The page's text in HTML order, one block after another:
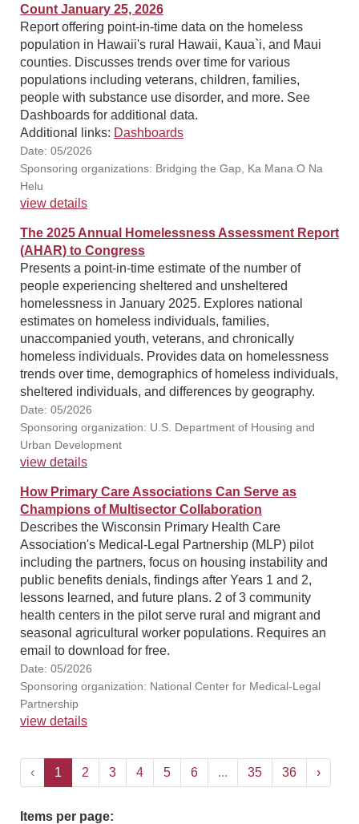
Count January 25, 2026
Report offering point-in-time data on the homeless
population in Hawaii's rural Hawaii, Kaua`i, and Maui
counties. Discusses trends over time for various
populations including veterans, children, families,
people with substance use disorder, and more. See
Dashboards for additional data.
Additional links: Dashboards
Date: 05/2026
Sponsoring organizations: Bridging the Gap, Ka Mana O Na
Helu
view details
The 2025 Annual Homelessness Assessment Report
(AHAR) to Congress
Presents a point-in-time estimate of the number of
people experiencing sheltered and unsheltered
homelessness in January 2025. Explores national
estimates on homeless individuals, families,
unaccompanied youth, veterans, and chronically
homeless individuals. Provides data on homelessness
trends over time, demographics of homeless individuals,
sheltered individuals, and differences by geography.
Date: 05/2026
Sponsoring organization: U.S. Department of Housing and
Urban Development
view details
How Primary Care Associations Can Serve as
Champions of Multisector Collaboration
Describes the Wisconsin Primary Health Care
Association's Medical-Legal Partnership (MLP) pilot
including the partners, focus on housing instability and
public benefits denials, findings after Years 1 and 2,
lessons learned, and future plans. 2 of 3 community
health centers in the pilot serve rural and migrant and
seasonal agricultural worker populations. Requires an
email to download for free.
Date: 05/2026
Sponsoring organization: National Center for Medical-Legal
Partnership
view details
‹ 1 2 3 4 5 6 ... 35 36 ›
Items per page: